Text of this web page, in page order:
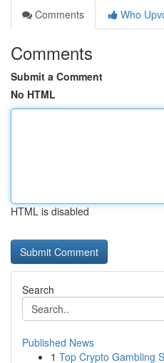
Comments
Who
Comments
Submit a Comment
No HTML
HTML is disabled
Search
Published News
1 Top Crypto Gambling